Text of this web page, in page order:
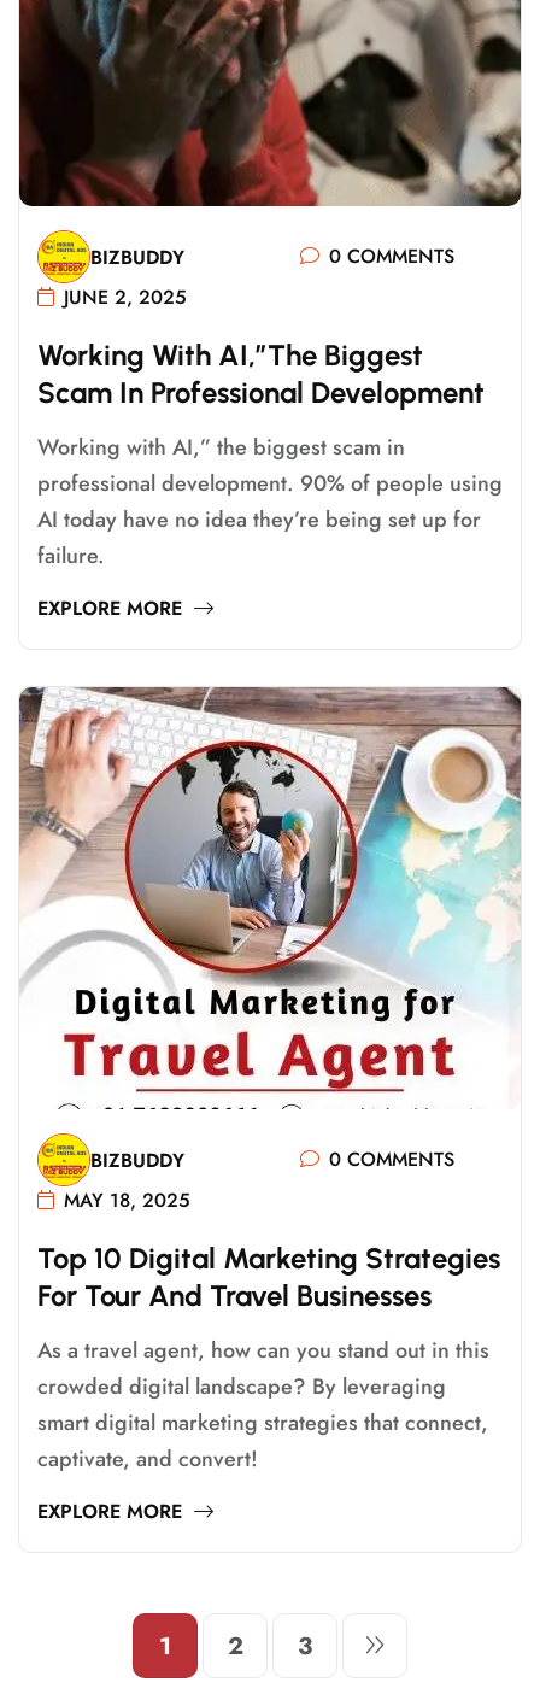
BIZBUDDY
0 COMMENTS
JUNE 2, 2025
WORKING WITH AI,”THE BIGGEST
SCAM IN PROFESSIONAL DEVELOPMENT
Working with AI,” the biggest scam in
professional development. 90% of people using
AI today have no idea they’re being set up for
failure.
EXPLORE MORE
BIZBUDDY
0 COMMENTS
MAY 18, 2025
TOP 10 DIGITAL MARKETING STRATEGIES
FOR TOUR AND TRAVEL BUSINESSES
As a travel agent, how can you stand out in this
crowded digital landscape? By leveraging
smart digital marketing strategies that connect,
captivate, and convert!
EXPLORE MORE
1 2 3